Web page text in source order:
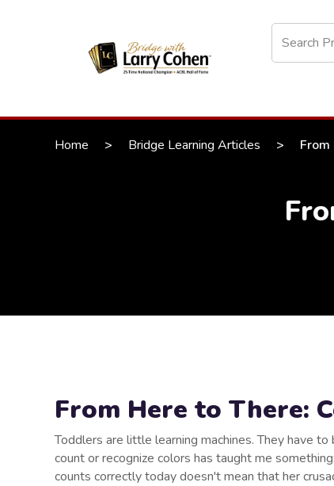
Home > Bridge Learning Articles >
From Here to There:
Toddlers are little learning machines. They have
count or recognize colors has taught me
counts correctly today doesn't mean that her